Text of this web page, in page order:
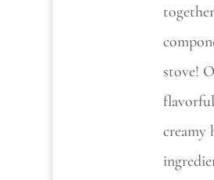
stove!
creamy